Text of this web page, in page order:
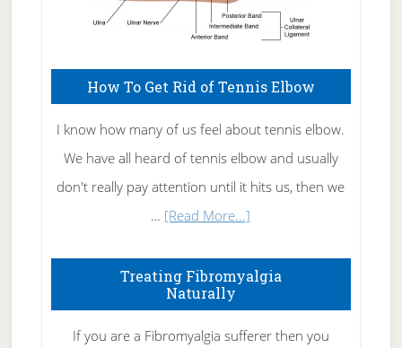
How To Get Rid of Tennis Elbow
I know how many of us feel about tennis elbow.
We have all heard of tennis elbow and usually
don't really pay attention until it hits us, then we
… [Read More...]
To
Rid
Treating Fibromyalgia
Naturally
If you are a Fibromyalgia sufferer then you